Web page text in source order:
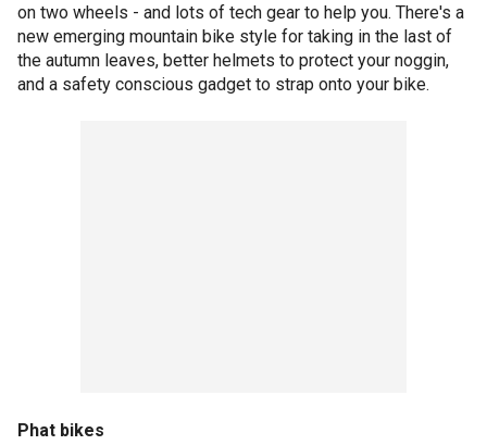
on two wheels - and lots of tech gear to help you. There's a
new emerging mountain bike style for taking in the last of
the autumn leaves, better helmets to protect your noggin,
and a safety conscious gadget to strap onto your bike.
Phat bikes